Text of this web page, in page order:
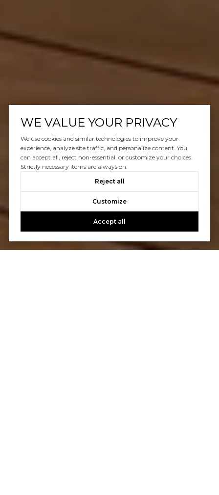
WE VALUE YOUR PRIVACY
We use cookies and similar technologies to improve your
experience, analyze site traffic, and personalize content. You
can accept all, reject non-essential, or customize your choices.
Strictly necessary items are always on.
Reject all
Customize
Accept all